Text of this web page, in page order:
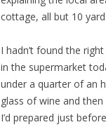
cottage, all but 10
I hadn’t found the
in the supermarket
under a quarter of an
glass of wine and
I’d prepared just